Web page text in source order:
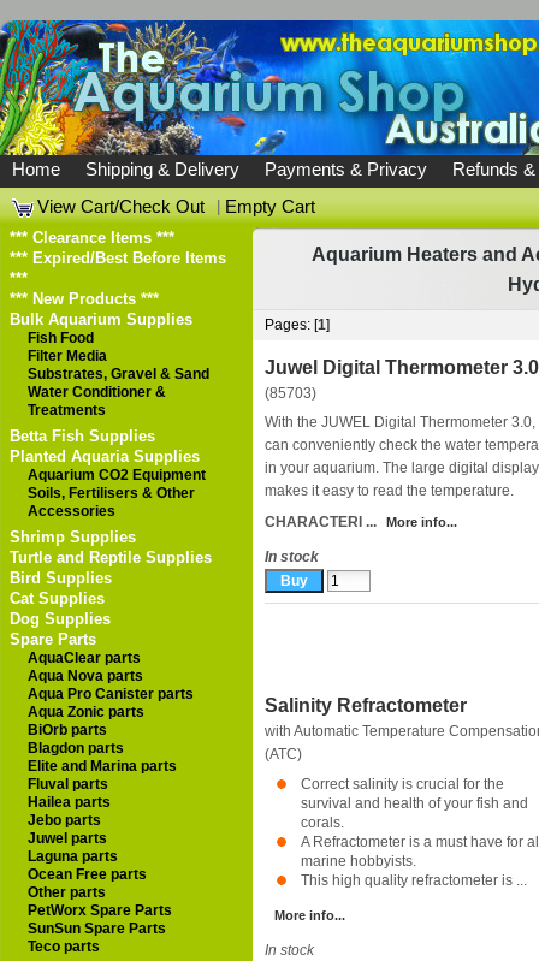
Home Shipping & Delivery Payments & Privacy
Refunds
View Cart/Check Out
|Empty Cart
*** Clearance Items ***
*** Expired/Best Before Items
***
*** New Products ***
Bulk Aquarium Supplies
Fish Food
Filter Media
Substrates, Gravel & Sand
Water Conditioner &
Treatments
Betta Fish Supplies
Planted Aquaria Supplies
Aquarium CO2 Equipment
Soils, Fertilisers & Other
Accessories
Shrimp Supplies
Turtle and Reptile Supplies
Bird Supplies
Cat Supplies
Dog Supplies
Spare Parts
AquaClear parts
Aqua Nova parts
Aqua Pro Canister parts
Aqua Zonic parts
BiOrb parts
Blagdon parts
Elite and Marina parts
Fluval parts
Hailea parts
Jebo parts
Juwel parts
Laguna parts
Ocean Free parts
Other parts
PetWorx Spare Parts
SunSun Spare Parts
Teco parts
Aquarium Heaters and
Pages: [1]
Juwel Digital Thermometer 3.0
(85703)
With the JUWEL Digital Thermometer 3.0,
can conveniently check the water
in your aquarium. The large digital display
makes it easy to read the temperature.
CHARACTERI ...
More info...
In stock
Salinity Refractometer
with Automatic Temperature
(ATC)
Correct salinity is crucial for the
survival and health of your fish and
corals.
A Refractometer is a must have for
marine hobbyists.
This high quality refractometer is ...
More info...
In stock